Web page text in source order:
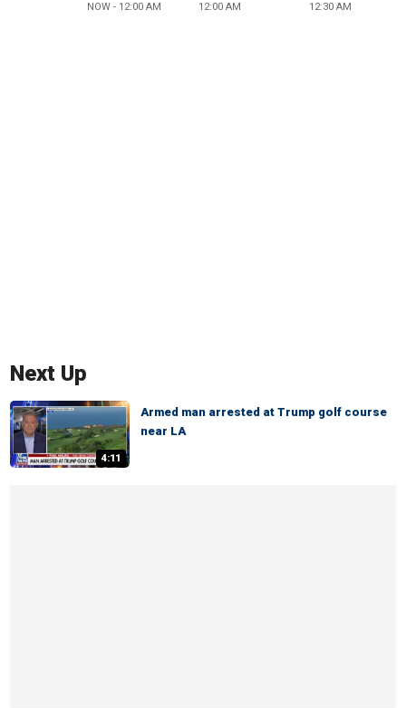
NOW - 12:00 AM 12:00 AM 12:30 AM
Next Up
4:11
Armed man arrested at Trump golf course
near LA